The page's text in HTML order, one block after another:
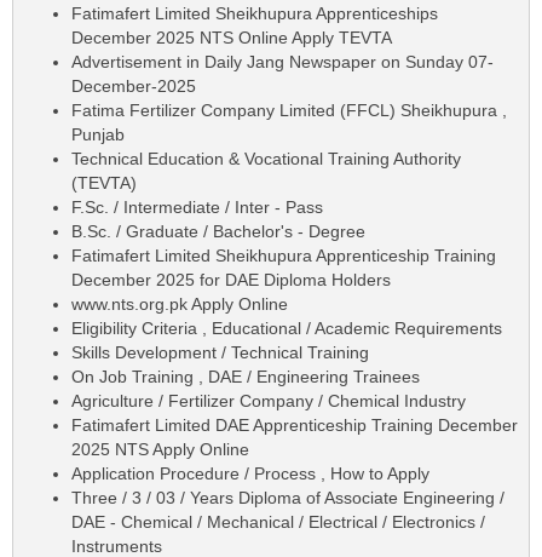
Fatimafert Limited Sheikhupura Apprenticeships
December 2025 NTS Online Apply TEVTA
Advertisement in Daily Jang Newspaper on Sunday 07-
December-2025
Fatima Fertilizer Company Limited (FFCL) Sheikhupura ,
Punjab
Technical Education & Vocational Training Authority
(TEVTA)
F.Sc. / Intermediate / Inter - Pass
B.Sc. / Graduate / Bachelor's - Degree
Fatimafert Limited Sheikhupura Apprenticeship Training
December 2025 for DAE Diploma Holders
www.nts.org.pk Apply Online
Eligibility Criteria , Educational / Academic Requirements
Skills Development / Technical Training
On Job Training , DAE / Engineering Trainees
Agriculture / Fertilizer Company / Chemical Industry
Fatimafert Limited DAE Apprenticeship Training December
2025 NTS Apply Online
Application Procedure / Process , How to Apply
Three / 3 / 03 / Years Diploma of Associate Engineering /
DAE - Chemical / Mechanical / Electrical / Electronics /
Instruments